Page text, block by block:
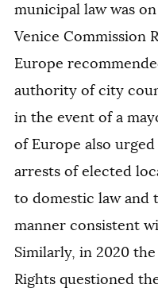
municipal law was
Venice Commission
Europe
authority of city
in the event of a
of Europe also
arrests of elected
to domestic law and
manner consistent
Similarly, in 2020
Rights questioned